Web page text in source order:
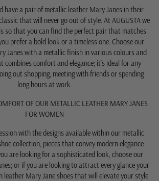
have a pair of metallic leather Mary Janes in their
that will never go out of style. At AUGUSTA we
so that you can find the perfect pair that matches
prefer a bold look or a timeless one. Choose our
Janes with a metallic finish in various colours and
combines comfort and elegance; it’s ideal for any
out shopping, meeting with friends or spending
long hours at work.
OF OUR METALLIC LEATHER MARY JANES
FOR WOMEN
with the designs available within our metallic
collection, pieces that convey modern elegance
are looking for a sophisticated look, choose our
or if you are looking to attract every glance your
leather Mary Jane shoes that will elevate your style